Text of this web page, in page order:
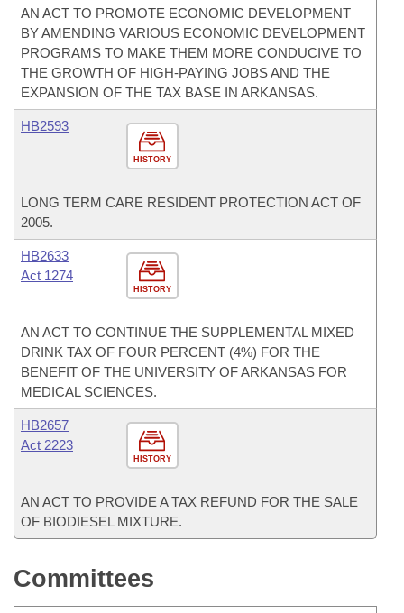
AN ACT TO PROMOTE ECONOMIC DEVELOPMENT
BY AMENDING VARIOUS ECONOMIC DEVELOPMENT
PROGRAMS TO MAKE THEM MORE CONDUCIVE TO
THE GROWTH OF HIGH-PAYING JOBS AND THE
EXPANSION OF THE TAX BASE IN ARKANSAS.
HISTORY
HB2593
LONG TERM CARE RESIDENT PROTECTION ACT OF
2005.
HISTORY
HB2633
Act 1274
AN ACT TO CONTINUE THE SUPPLEMENTAL MIXED
DRINK TAX OF FOUR PERCENT (4%) FOR THE
BENEFIT OF THE UNIVERSITY OF ARKANSAS FOR
MEDICAL SCIENCES.
HISTORY
HB2657
Act 2223
AN ACT TO PROVIDE A TAX REFUND FOR THE SALE
OF BIODIESEL MIXTURE.
Committees